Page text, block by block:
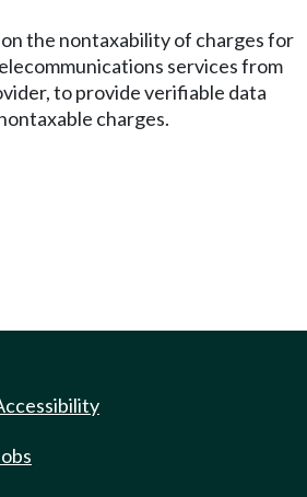
the nontaxability of charges for
services from
to provide verifiable data
charges.